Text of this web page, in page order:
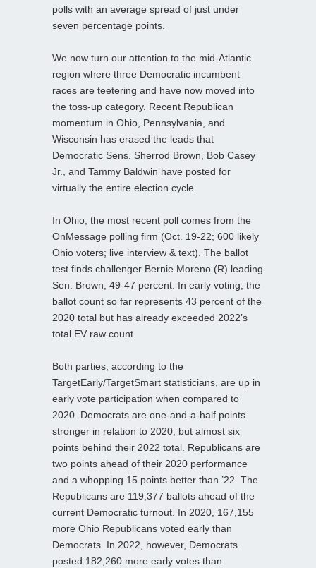
polls with an average spread of just under
seven percentage points.
We now turn our attention to the mid-Atlantic
region where three Democratic incumbent
races are teetering and have now moved into
the toss-up category. Recent Republican
momentum in Ohio, Pennsylvania, and
Wisconsin has erased the leads that
Democratic Sens. Sherrod Brown, Bob Casey
Jr., and Tammy Baldwin have posted for
virtually the entire election cycle.
In Ohio, the most recent poll comes from the
OnMessage polling firm (Oct. 19-22; 600 likely
Ohio voters; live interview & text). The ballot
test finds challenger Bernie Moreno (R) leading
Sen. Brown, 49-47 percent. In early voting, the
ballot count so far represents 43 percent of the
2020 total but has already exceeded 2022’s
total EV raw count.
Both parties, according to the
TargetEarly/TargetSmart statisticians, are up in
early vote participation when compared to
2020. Democrats are one-and-a-half points
stronger in relation to 2020, but almost six
points behind their 2022 total. Republicans are
two points ahead of their 2020 performance
and a whopping 15 points better than ’22. The
Republicans are 119,377 ballots ahead of the
current Democratic turnout. In 2020, 167,155
more Ohio Republicans voted early than
Democrats. In 2022, however, Democrats
posted 182,260 more early votes than